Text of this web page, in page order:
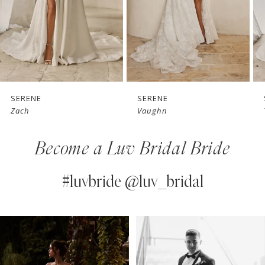
4
5
7
13
SERENE
Zach
SERENE
Vaughn
Become a Luv Bridal Bride
#luvbride @luv_bridal
Instagram
Feed
to
AUTOPLAY
SLIDE
SLIDE
1